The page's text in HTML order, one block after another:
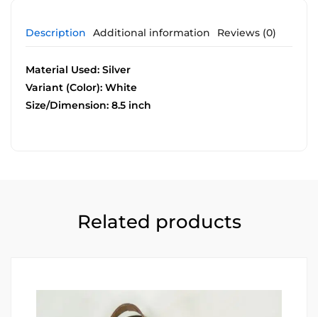
Description Additional information Reviews (0)
Material Used: Silver
Variant (Color): White
Size/Dimension: 8.5 inch
Related products